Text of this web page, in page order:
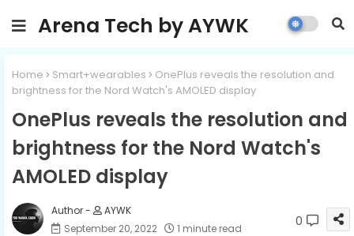
Arena Tech by AYWK
Home Smart+wearables
OnePlus reveals the resolution and
brightness for the Nord Watch's AMOLED display
OnePlus reveals the resolution and
brightness for the Nord Watch's
AMOLED display
AYWK
September 20, 2022
1 minute read 0